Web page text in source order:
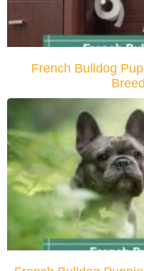
French Bulldog